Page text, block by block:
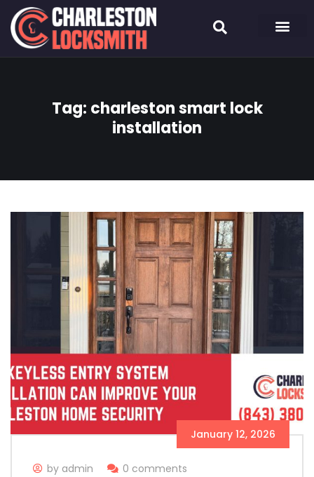
Tag: charleston smart lock
installation
January 12, 2026
by admin 0 comments